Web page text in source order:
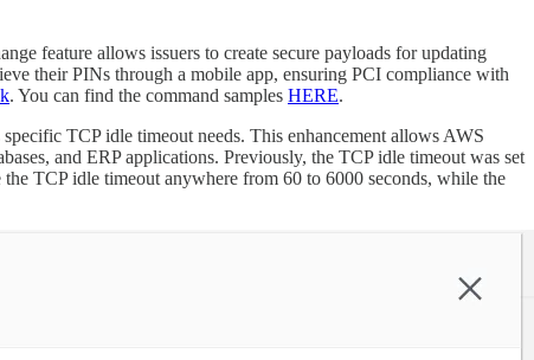
feature allows issuers to create secure payloads for updating
their PINs through a mobile app, ensuring PCI compliance with
. You can find the command samples HERE.
TCP idle timeout needs. This enhancement allows AWS
and ERP applications. Previously, the TCP idle timeout was set
TCP idle timeout anywhere from 60 to 6000 seconds, while the